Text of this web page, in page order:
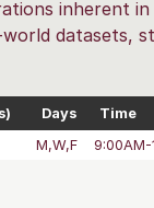
inherent
datasets,
Days Time
M,W,F 9:00AM-